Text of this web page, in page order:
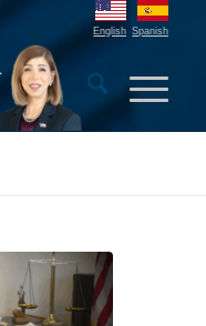
English Spanish